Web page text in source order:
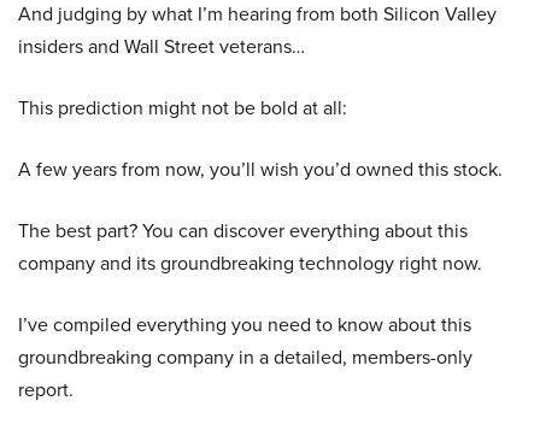
And judging by what I’m hearing from both Silicon Valley
insiders and Wall Street veterans…
This prediction might not be bold at all:
A few years from now, you’ll wish you’d owned this stock.
The best part? You can discover everything about this
company and its groundbreaking technology right now.
I’ve compiled everything you need to know about this
groundbreaking company in a detailed, members-only
report.